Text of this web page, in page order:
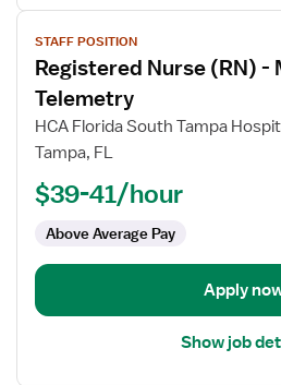
View
job
details
for
Registered
Nurse
Surg
STAFF POSITION
Registered Nurse (RN) -
Telemetry
HCA Florida South Tampa
Tampa, FL
$39-41/hour
Above Average Pay
Apply
Show job